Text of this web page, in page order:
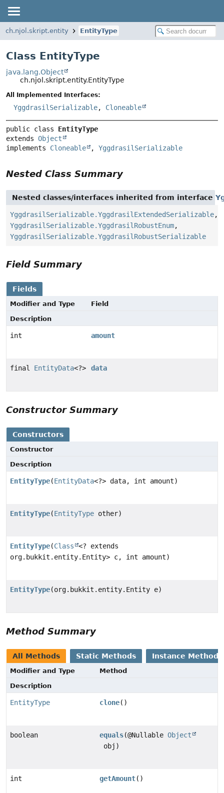
ch.njol.skript.entity EntityType
Class EntityType
java.lang.Object
ch.njol.skript.entity.EntityType
All Implemented Interfaces:
YggdrasilSerializable, Cloneable
public class EntityType
extends Object
implements Cloneable , YggdrasilSerializable
Nested Class Summary
Nested classes/interfaces inherited from interface
YggdrasilSerializable.YggdrasilExtendedSerializable,
YggdrasilSerializable.YggdrasilRobustEnum,
YggdrasilSerializable.YggdrasilRobustSerializable
Field Summary
Fields
Modifier and Type
Field
Description
int amount
final EntityData<?> data
Constructor Summary
Constructors
Constructor
Description
EntityType(EntityData<?> data, int amount)
EntityType(EntityType other)
EntityType(Class
<? extends
org.bukkit.entity.Entity> c, int amount)
EntityType(org.bukkit.entity.Entity e)
Method Summary
All Methods Static Methods Instance Methods
Modifier and Type
Method
Description
EntityType clone()
boolean equals(@NullableObject
obj)
int getAmount()